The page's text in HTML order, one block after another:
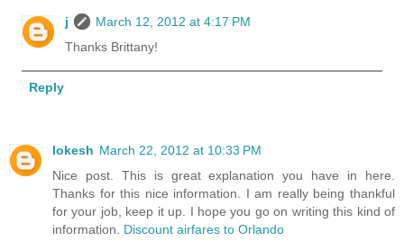
j
March 12, 2012 at 4:17 PM
Thanks Brittany!
Reply
lokesh March 22, 2012 at 10:33 PM
Nice post. This is great explanation you have in here.
Thanks for this nice information. I am really being thankful
for your job, keep it up. I hope you go on writing this kind of
information. Discount airfares to Orlando